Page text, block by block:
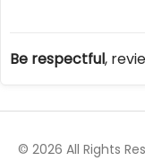
Be respectful,
© 2026 All Rights